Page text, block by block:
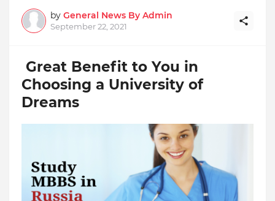
by General News By Admin
September 22, 2021
Great Benefit to You in
Choosing a University of
Dreams